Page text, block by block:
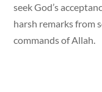
seek God’s
harsh remarks from
commands of Allah.